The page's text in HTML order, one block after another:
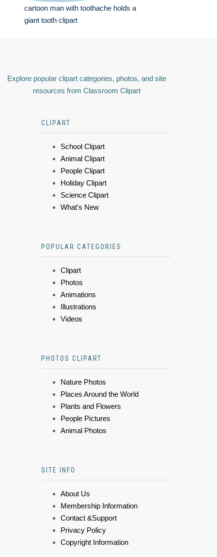
cartoon man with toothache holds a
giant tooth clipart
Explore popular clipart categories, photos, and site
resources from Classroom Clipart
CLIPART
School Clipart
Animal Clipart
People Clipart
Holiday Clipart
Science Clipart
What's New
POPULAR CATEGORIES
Clipart
Photos
Animations
Illustrations
Videos
PHOTOS CLIPART
Nature Photos
Places Around the World
Plants and Flowers
People Pictures
Animal Photos
SITE INFO
About Us
Membership Information
Contact &Support
Privacy Policy
Copyright Information